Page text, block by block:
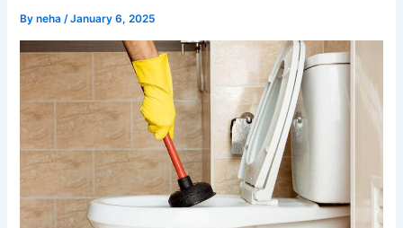
Byneha/January 6, 2025